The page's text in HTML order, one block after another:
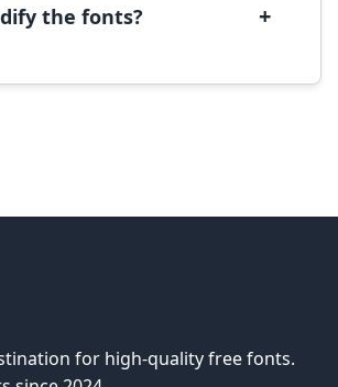
the fonts? +
for high-quality free fonts.